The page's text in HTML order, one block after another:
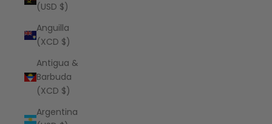
(USD $)
Anguilla
(XCD $)
Antigua &
Barbuda
(XCD $)
Argentina